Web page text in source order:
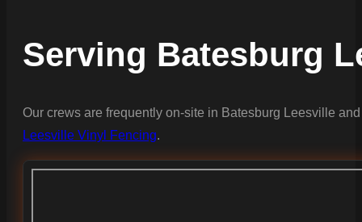
Serving Batesburg
Our crews are frequently on-site in Batesburg Leesville
Leesville Vinyl Fencing.